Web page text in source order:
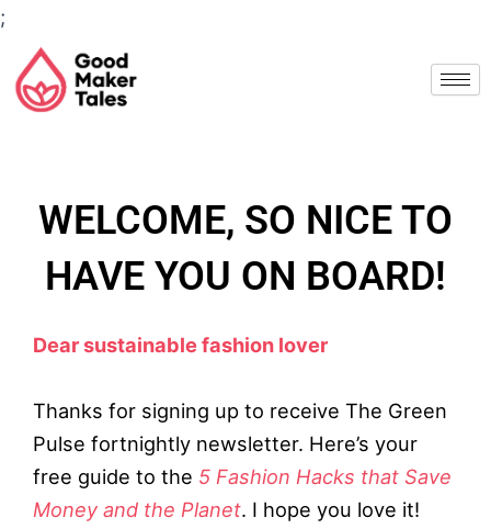
;
content
WELCOME, SO NICE TO
HAVE YOU ON BOARD!
Dear sustainable fashion lover
Thanks for signing up to receive The Green
Pulse fortnightly newsletter. Here’s your
free guide to the 5 Fashion Hacks that Save
Money and the Planet. I hope you love it!